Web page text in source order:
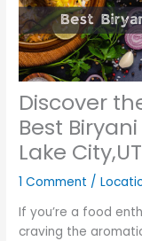
Discover
Best
Lake City,UT
1 Comment /
If you’re a food
craving the